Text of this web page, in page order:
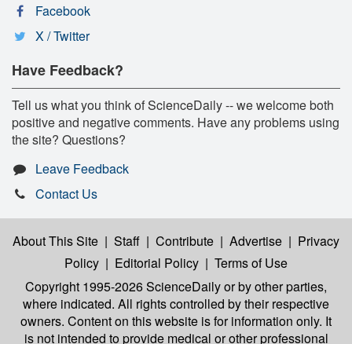
Facebook
X / Twitter
Have Feedback?
Tell us what you think of ScienceDaily -- we welcome both
positive and negative comments. Have any problems using
the site? Questions?
Leave Feedback
Contact Us
About This Site | Staff | Contribute | Advertise | Privacy
Policy | Editorial Policy | Terms of Use
Copyright 1995-2026 ScienceDailyor by other parties,
where indicated. All rights controlled by their respective
owners. Content on this website is for information only. It
is not intended to provide medical or other professional